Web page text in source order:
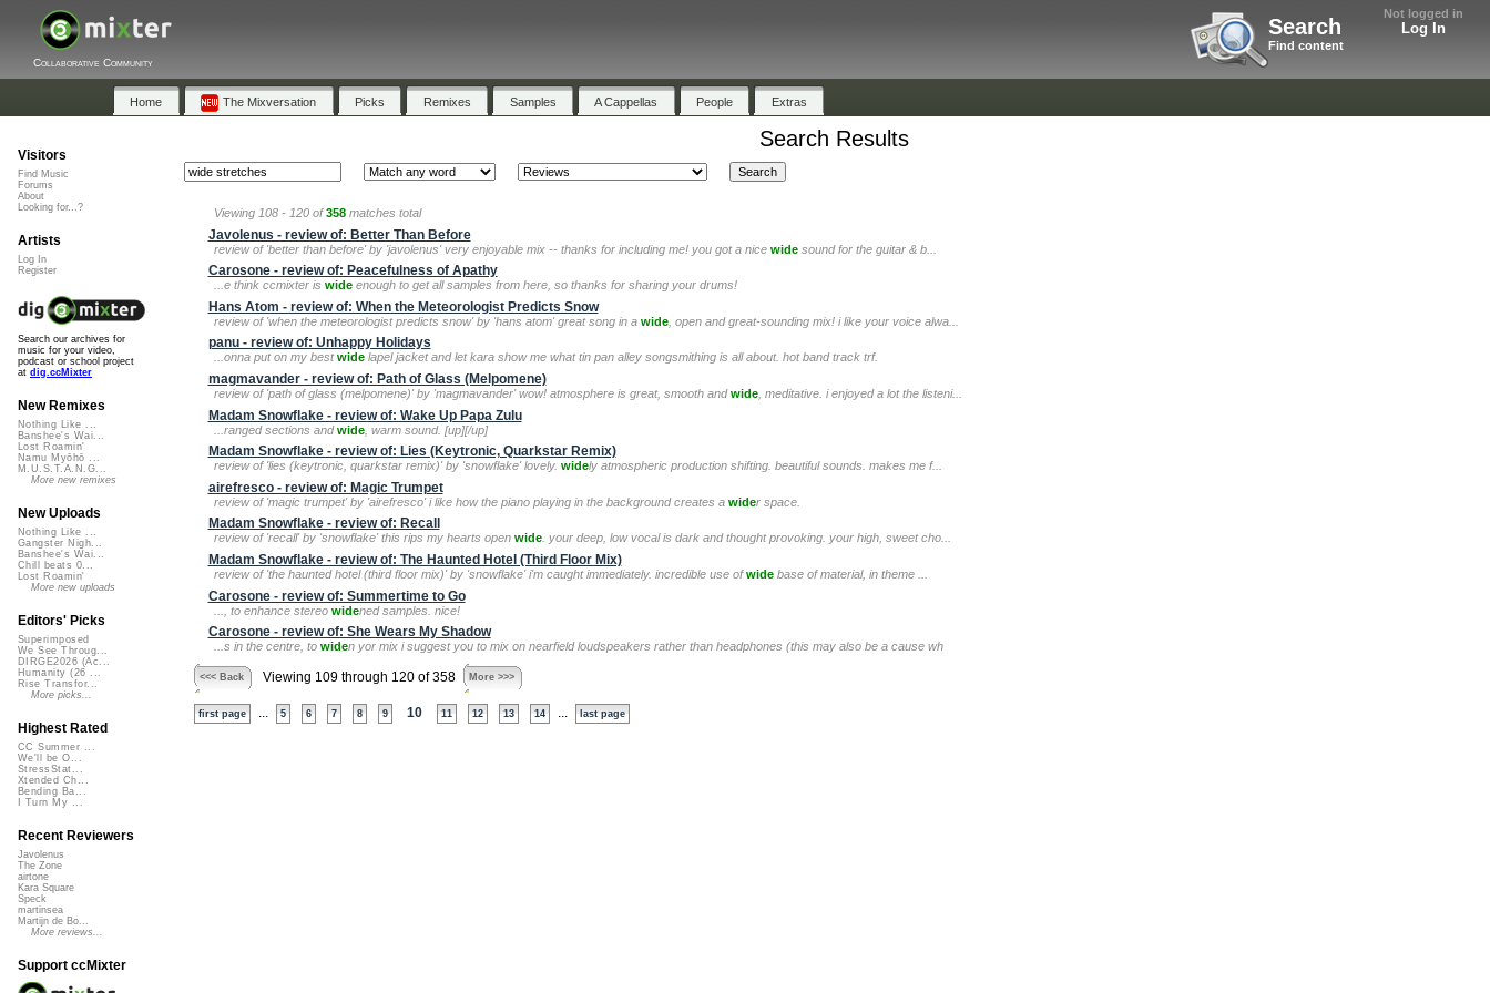
Not logged in
Log In
Search
Find content
Collaborative Community
Home The Mixversation Picks Remixes Samples A Cappellas People Extras
Search Results
Viewing 108 - 120 of358 matches total
Javolenus - review of: Better Than Before
review of 'better than before' by 'javolenus' very enjoyable mix -- thanks for including me! you got a nice wide sound for the guitar & b...
Carosone - review of: Peacefulness of Apathy
...e think ccmixter is wide enough to get all samples from here, so thanks for sharing your drums!
Hans Atom - review of: When the Meteorologist Predicts Snow
review of 'when the meteorologist predicts snow' by 'hans atom' great song in a wide , open and great-sounding mix! i like your voice alwa...
panu - review of: Unhappy Holidays
...onna put on my bestwide lapel jacket and let kara show me what tin pan alley songsmithing is all about. hot band track trf.
magmavander - review of: Path of Glass (Melpomene)
review of 'path of glass (melpomene)' by 'magmavander' wow! atmosphere is great, smooth andwide , meditative. i enjoyed a lot the listeni...
Madam Snowflake - review of: Wake Up Papa Zulu
...ranged sections andwide , warm sound. [up][/up]
Madam Snowflake - review of: Lies (Keytronic, Quarkstar Remix)
review of 'lies (keytronic, quarkstar remix)' by 'snowflake' lovely. widely atmospheric production shifting. beautiful sounds. makes me f...
airefresco - review of: Magic Trumpet
review of 'magic trumpet' by 'airefresco' i like how the piano playing in the background creates a wider space.
Madam Snowflake - review of: Recall
review of 'recall' by 'snowflake' this rips my hearts open wide . your deep, low vocal is dark and thought provoking. your high, sweet cho...
Madam Snowflake - review of: The Haunted Hotel (Third Floor Mix)
review of 'the haunted hotel (third floor mix)' by 'snowflake' i'm caught immediately. incredible use ofwide base of material, in theme ...
Carosone - review of: Summertime to Go
..., to enhance stereo widened samples. nice!
Carosone - review of: She Wears My Shadow
...s in the centre, to widen yor mix i suggest you to mix on nearfield loudspeakers rather than headphones (this may also be a cause wh
<<< Back Viewing 109 through 120 of 358 More >>>
first page 5 6 7 8 9 10 11 12 13 14 last page
Visitors
Find Music
Forums
About
Looking for...?
Artists
Log In
Register
Search our archives for
music for your video,
podcast or school project
at dig.ccMixter
New Remixes
Nothing Like ...
Banshee's Wai...
Lost Roamin'
Namu Myōhō ...
M.U.S.T.A.N.G...
More new remixes
New Uploads
Nothing Like ...
Gangster Nigh...
Banshee's Wai...
Chill beats 0...
Lost Roamin'
More new uploads
Editors' Picks
Superimposed
We See Throug...
DIRGE2026 (Ac...
Humanity (26 ...
Rise Transfor...
More picks...
Highest Rated
CC Summer ...
We'll be O...
StressStat...
Xtended Ch...
Bending Ba...
I Turn My ...
Recent Reviewers
Javolenus
The Zone
airtone
Kara Square
Speck
martinsea
Martijn de Bo...
More reviews...
Support ccMixter